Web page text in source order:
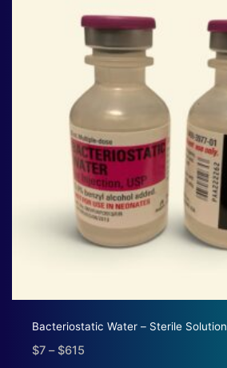
Bacteriostatic Water – Sterile Solution
$7 – $615